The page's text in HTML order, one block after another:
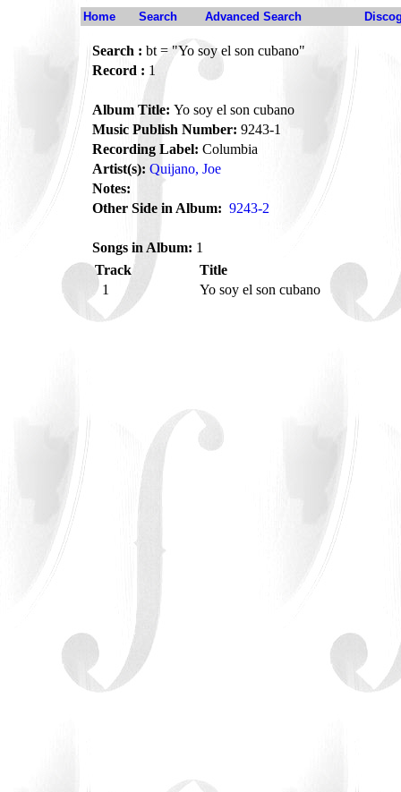
Home Search Advanced Search
Search : bt = "Yo soy el son cubano"
Record : 1
Album Title: Yo soy el son cubano
Music Publish Number: 9243-1
Recording Label: Columbia
Artist(s): Quijano, Joe
Notes:
Other Side in Album: 9243-2
Songs in Album: 1
Track
Title
1
Yo soy el son cubano